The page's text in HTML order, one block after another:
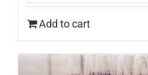
Add to cart